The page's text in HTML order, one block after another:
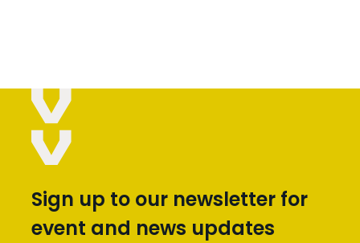
Sign up to our newsletter for
event and news updates